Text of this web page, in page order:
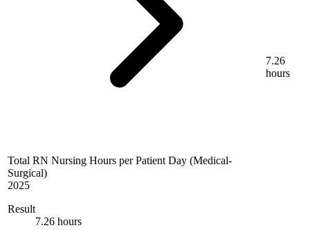
Total RN Nursing Hours per Patient Day (Medical-
Surgical)
2025
Result
7.26 hours
7.26
hours